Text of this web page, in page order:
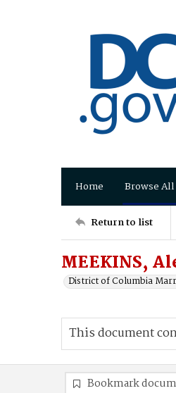
Home Browse All
Return to list
MEEKINS,
District of Columbia
This document
Bookmark